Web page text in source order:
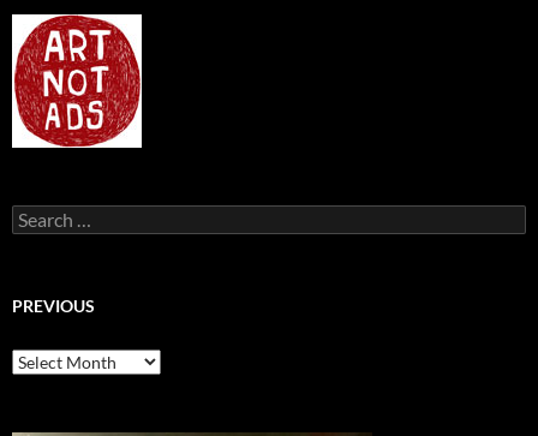
Search
for:
PREVIOUS
previous